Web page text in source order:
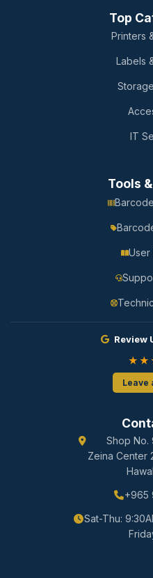
Top
Printers
Labels
IT
Tools
User
Review
Leave
Shop No.
Zeina Center
+965
Sat-Thu: